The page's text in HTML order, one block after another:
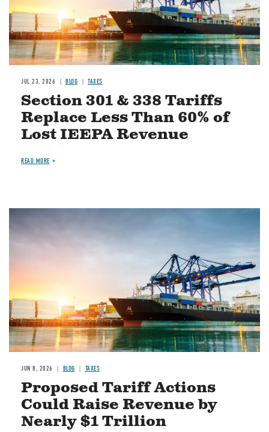
JUL 23, 2026 BLOG TAXES
Section 301 & 338 Tariffs
Replace Less Than 60% of
Lost IEEPA Revenue
READ MORE
Image
JUN 8, 2026 BLOG TAXES
Proposed Tariff Actions
Could Raise Revenue by
Nearly $1 Trillion